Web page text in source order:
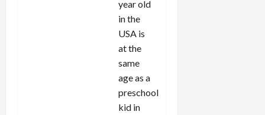
year old
in the
USA is
at the
same
age as a
preschool
kid in